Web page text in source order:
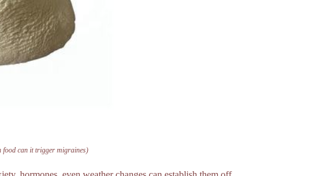
food can it trigger migraines)